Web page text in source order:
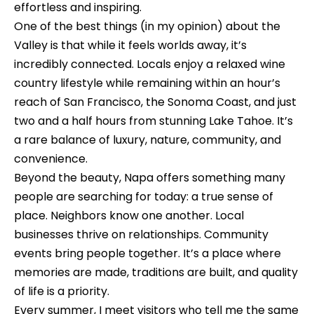
n
c
i
e
r
e
H
o
effortless and inspiring.
One of the best things (in my opinion) about the
Valley is that while it feels worlds away, it’s
incredibly connected. Locals enjoy a relaxed wine
country lifestyle while remaining within an hour’s
reach of San Francisco, the Sonoma Coast, and just
two and a half hours from stunning Lake Tahoe. It’s
a rare balance of luxury, nature, community, and
convenience.
Beyond the beauty, Napa offers something many
people are searching for today: a true sense of
place. Neighbors know one another. Local
businesses thrive on relationships. Community
events bring people together. It’s a place where
memories are made, traditions are built, and quality
of life is a priority.
Every summer, I meet visitors who tell me the same
d
I
'
l
l
b
e
u
r
e
t
o
g
t